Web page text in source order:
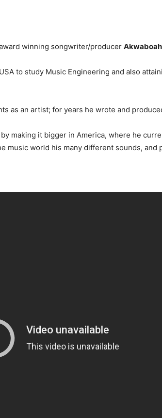
winning songwriter/producer Akwaboah
to study Music Engineering and also
as an artist; for years he wrote and
making it bigger in America, where he
music world his many different sounds, and